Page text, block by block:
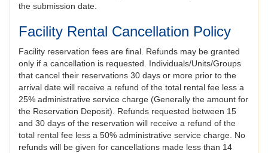
the submission date.
Facility Rental Cancellation Policy
Facility reservation fees are final. Refunds may be granted
only if a cancellation is requested. Individuals/Units/Groups
that cancel their reservations 30 days or more prior to the
arrival date will receive a refund of the total rental fee less a
25% administrative service charge (Generally the amount for
the Reservation Deposit). Refunds requested between 15
and 30 days of the reservation will receive a refund of the
total rental fee less a 50% administrative service charge. No
refunds will be given for cancellations made less than 14